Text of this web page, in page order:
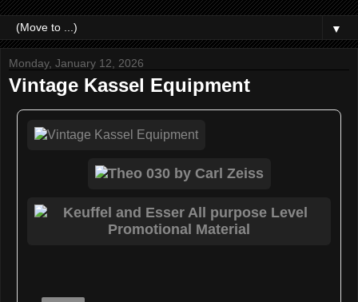
▼
Monday, January 12, 2026
Vintage Kassel Equipment